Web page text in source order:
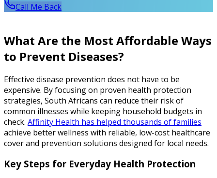
Call Me Back
What Are the Most Affordable Ways
to Prevent Diseases?
Effective disease prevention does not have to be
expensive. By focusing on proven health protection
strategies, South Africans can reduce their risk of
common illnesses while keeping household budgets in
check. Affinity Health has helped thousands of families
achieve better wellness with reliable, low-cost healthcare
cover and prevention solutions designed for local needs.
Key Steps for Everyday Health Protection